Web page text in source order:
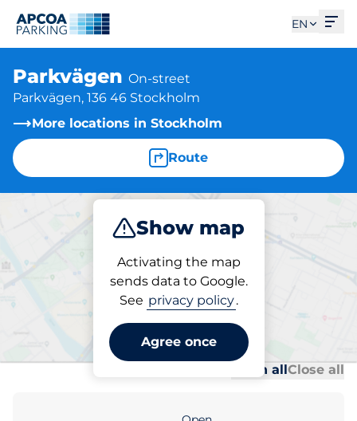
EN
Parkvägen On-street
Parkvägen, 136 46 Stockholm
More locations in Stockholm
Route
Show map
Activating the map
sends data to Google.
See privacy policy.
Agree once
Park
Parking at location
Parkvägen
Open allClose all